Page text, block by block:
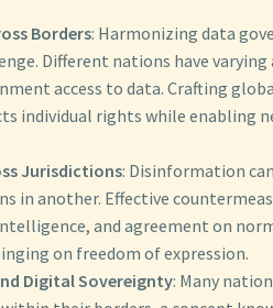
Borders: Harmonizing data
Different nations have varying
access to data. Crafting
individual rights while enabling
Jurisdictions: Disinformation
in another. Effective
and agreement on
on freedom of expression.
Digital Sovereignty: Many